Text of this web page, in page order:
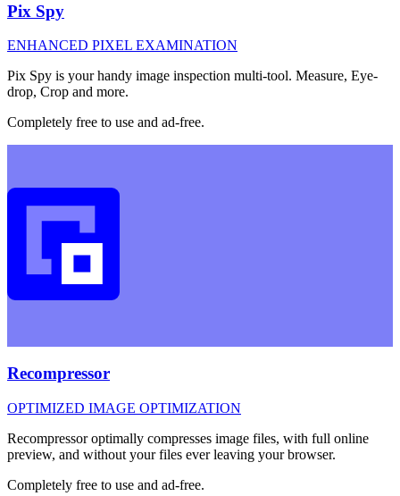
Pix Spy
ENHANCED PIXEL EXAMINATION
Pix Spy is your handy image inspection multi-tool. Measure, Eye-
drop, Crop and more.
Completely free to use and ad-free.
Recompressor
OPTIMIZED IMAGE OPTIMIZATION
Recompressor optimally compresses image files, with full online
preview, and without your files ever leaving your browser.
Completely free to use and ad-free.